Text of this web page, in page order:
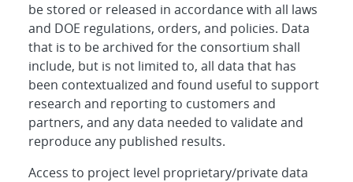
be stored or released in accordance with all laws
and DOE regulations, orders, and policies. Data
that is to be archived for the consortium shall
include, but is not limited to, all data that has
been contextualized and found useful to support
research and reporting to customers and
partners, and any data needed to validate and
reproduce any published results.
Access to project level proprietary/private data